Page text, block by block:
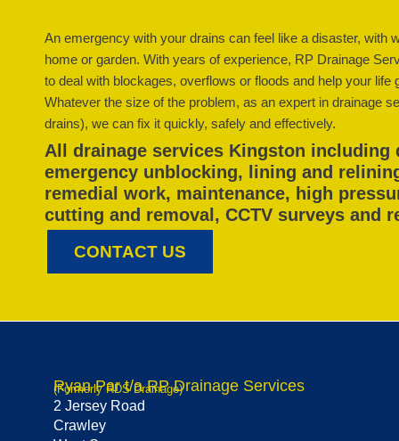
An emergency with your drains can feel like a disaster, with
home or garden. With years of experience, RP Drainage
to deal with blockages, overflows or floods and help your life
Whatever the size of the problem, as an expert in drainage
drains), we can fix it quickly, safely and effectively.
All drainage services Kingston including
emergency unblocking, lining and
remedial work, maintenance, high
cutting and removal, CCTV surveys and
CONTACT US
Ryan Par t/a RP Drainage Services
(Formerly RDS Drainage)
2 Jersey Road
Crawley